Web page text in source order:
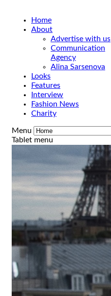
Home
About
Advertise with us
Communication
Agency
Alina Sarsenova
Looks
Features
Interview
Fashion News
Charity
Menu
Tablet menu